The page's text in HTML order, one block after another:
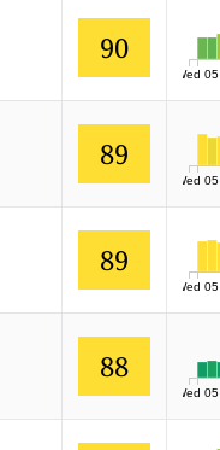
90
Wed 05
89
Wed 05
89
Wed 05
88
Wed 05